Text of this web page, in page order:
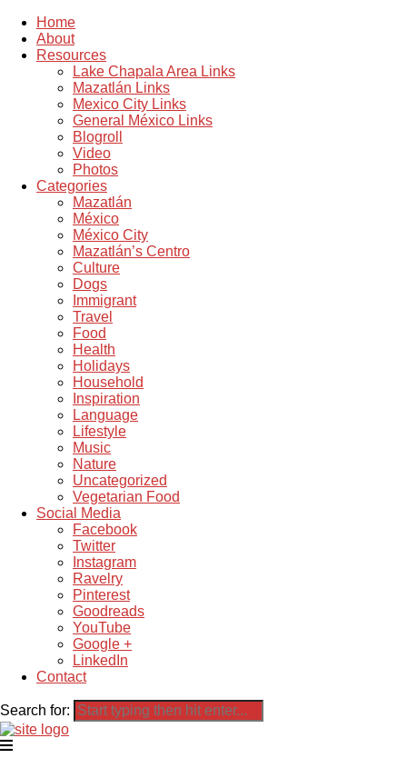
Home
About
Resources
Lake Chapala Area Links
Mazatlán Links
Mexico City Links
General México Links
Blogroll
Video
Photos
Categories
Mazatlán
México
México City
Mazatlán’s Centro
Culture
Dogs
Immigrant
Travel
Food
Health
Holidays
Household
Inspiration
Language
Lifestyle
Music
Nature
Uncategorized
Vegetarian Food
Social Media
Facebook
Twitter
Instagram
Ravelry
Pinterest
Goodreads
YouTube
Google +
LinkedIn
Contact
Search for: